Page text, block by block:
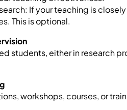
If your teaching is
This is optional.
students, either in research
workshops, courses, or